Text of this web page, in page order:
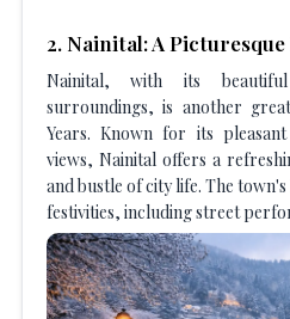
2. Nainital: A
Nainital, with its
surroundings, is another
Years. Known for its
views, Nainital offers a
and bustle of city life. The
festivities, including street